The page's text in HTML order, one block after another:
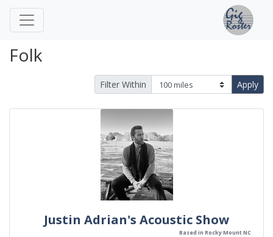
Folk
Filter Within Apply
Justin Adrian's Acoustic Show
Based in Rocky Mount NC